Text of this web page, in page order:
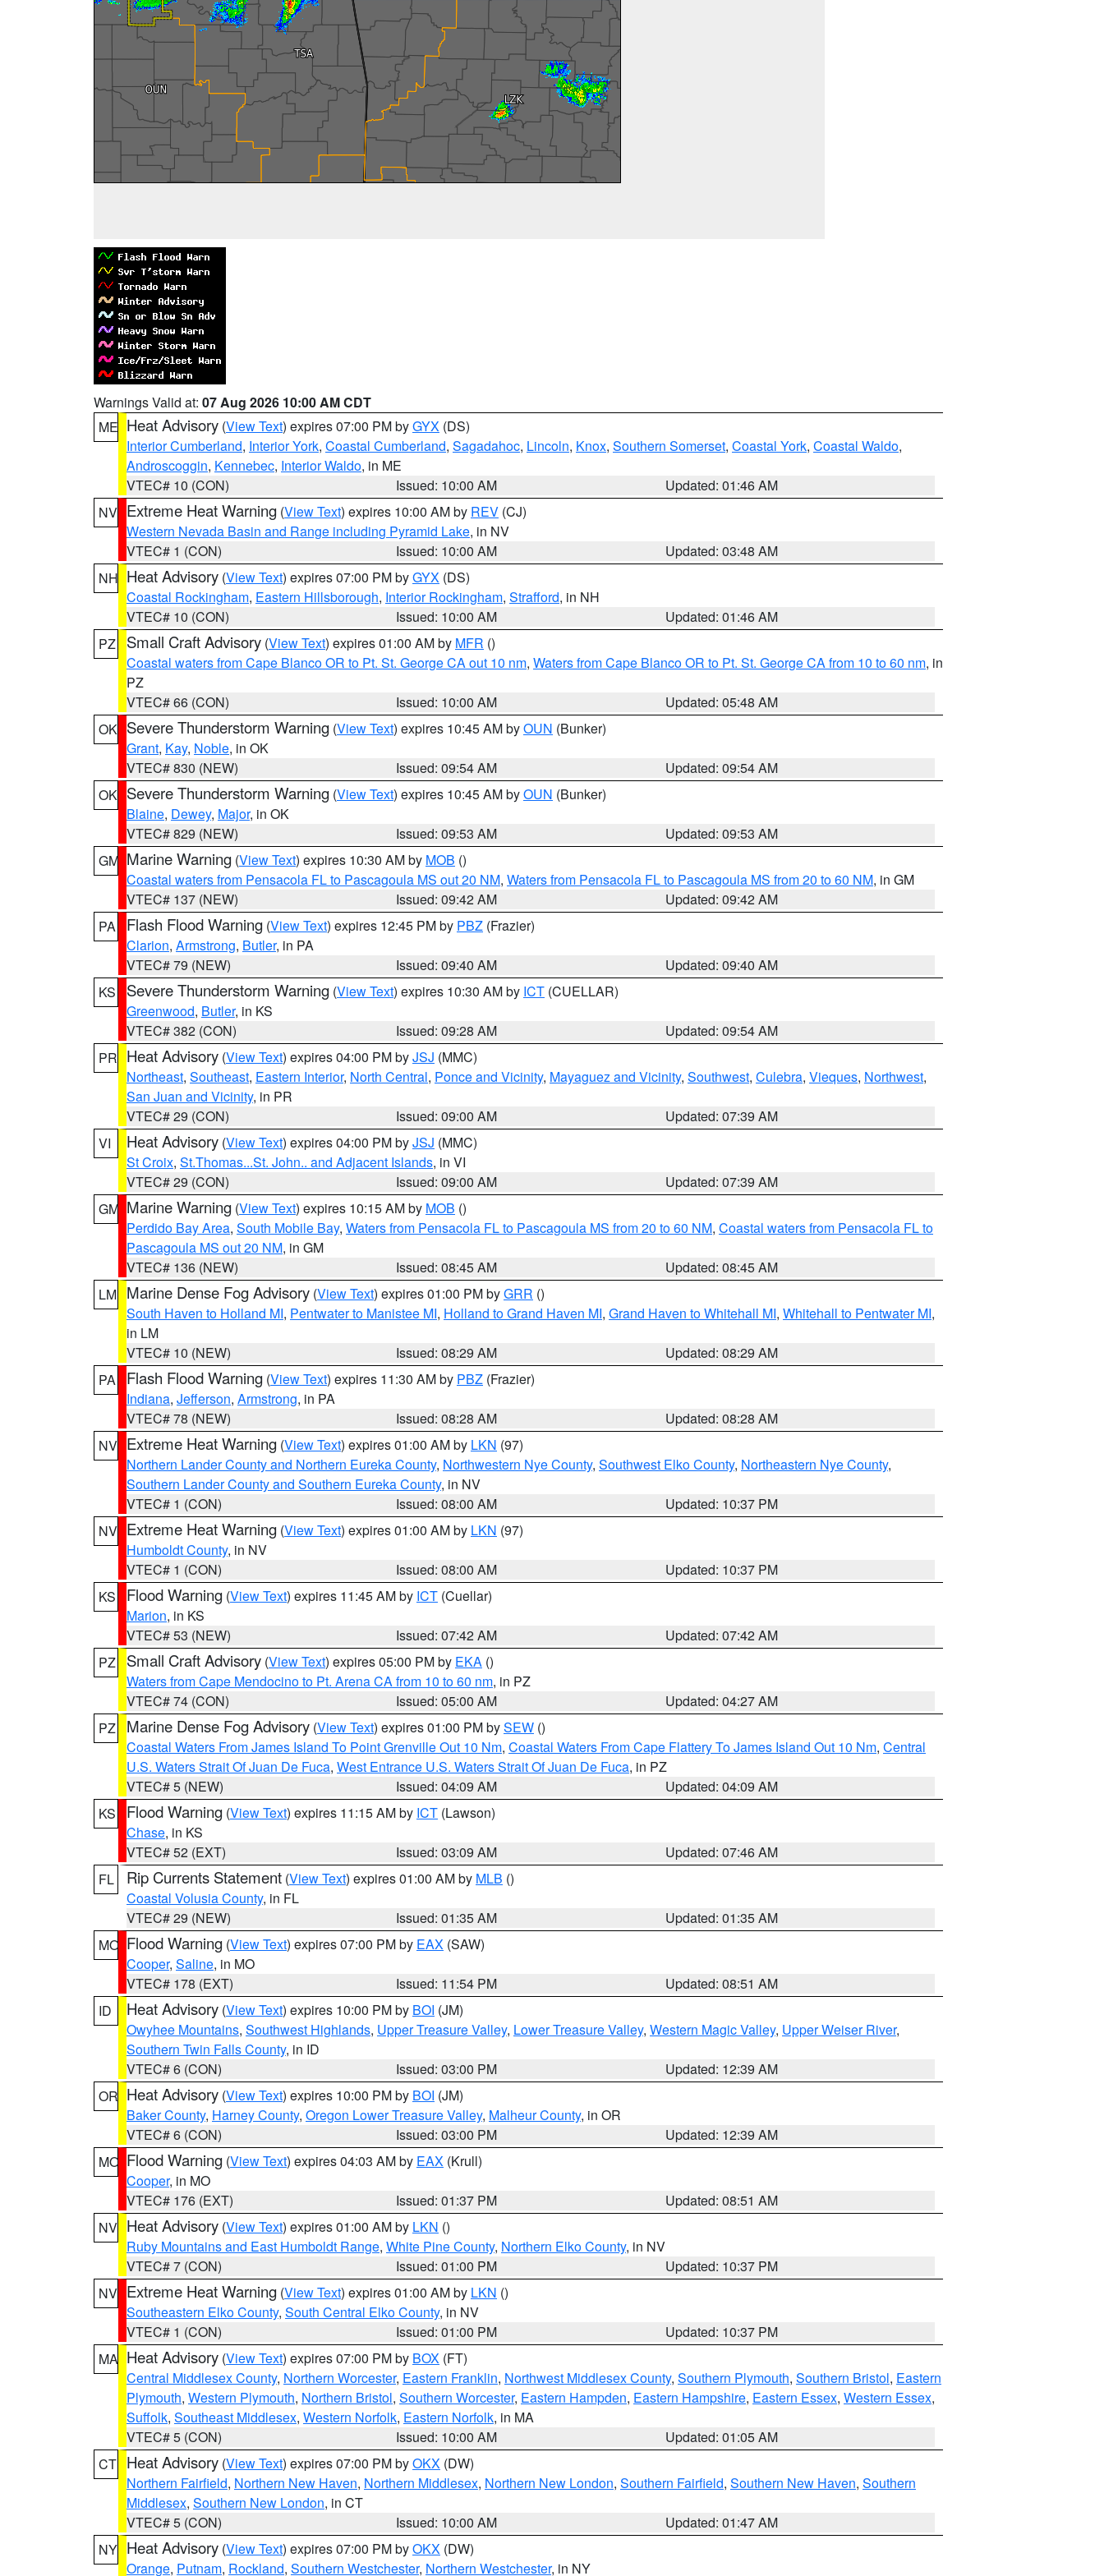
Warnings Valid at: 07 Aug 2026 10:00 AM CDT
ME Heat Advisory (View Text) expires 07:00 PM byGYX (DS)
Interior Cumberland, Interior York, Coastal Cumberland, Sagadahoc, Lincoln, Knox, Southern Somerset, Coastal York, Coastal Waldo,
Androscoggin, Kennebec, Interior Waldo, in ME
VTEC# 10 (CON)
Issued: 10:00 AM
Updated: 01:46 AM
NV Extreme Heat Warning (View Text) expires 10:00 AM by REV (CJ)
Western Nevada Basin and Range including Pyramid Lake, in NV
VTEC# 1 (CON)
Issued: 10:00 AM
Updated: 03:48 AM
NH Heat Advisory (View Text) expires 07:00 PM byGYX (DS)
Coastal Rockingham, Eastern Hillsborough, Interior Rockingham, Strafford, in NH
VTEC# 10 (CON)
Issued: 10:00 AM
Updated: 01:46 AM
PZ
Small Craft Advisory (View Text) expires 01:00 AM by MFR ()
Coastal waters from Cape Blanco OR to Pt. St. George CA out 10 nm, Waters from Cape Blanco OR to Pt. St. George CA from 10 to 60 nm, in
PZ
VTEC# 66 (CON)
Issued: 10:00 AM
Updated: 05:48 AM
OK Severe Thunderstorm Warning (View Text) expires 10:45 AM byOUN (Bunker)
Grant, Kay, Noble, in OK
VTEC# 830 (NEW)
Issued: 09:54 AM
Updated: 09:54 AM
OK Severe Thunderstorm Warning (View Text) expires 10:45 AM byOUN (Bunker)
Blaine, Dewey, Major, in OK
VTEC# 829 (NEW)
Issued: 09:53 AM
Updated: 09:53 AM
GM Marine Warning (View Text) expires 10:30 AM by MOB ()
Coastal waters from Pensacola FL to Pascagoula MS out 20 NM, Waters from Pensacola FL to Pascagoula MS from 20 to 60 NM, in GM
VTEC# 137 (NEW)
Issued: 09:42 AM
Updated: 09:42 AM
PA
Flash Flood Warning (View Text) expires 12:45 PM by PBZ (Frazier)
Clarion, Armstrong, Butler, in PA
VTEC# 79 (NEW)
Issued: 09:40 AM
Updated: 09:40 AM
KS
Severe Thunderstorm Warning (View Text) expires 10:30 AM by ICT (CUELLAR)
Greenwood, Butler, in KS
VTEC# 382 (CON)
Issued: 09:28 AM
Updated: 09:54 AM
PR Heat Advisory (View Text) expires 04:00 PM byJSJ (MMC)
Northeast, Southeast, Eastern Interior, North Central, Ponce and Vicinity, Mayaguez and Vicinity, Southwest, Culebra, Vieques, Northwest,
San Juan and Vicinity, in PR
VTEC# 29 (CON)
Issued: 09:00 AM
Updated: 07:39 AM
VI
Heat Advisory (View Text) expires 04:00 PM byJSJ (MMC)
St Croix, St.Thomas...St. John.. and Adjacent Islands, in VI
VTEC# 29 (CON)
Issued: 09:00 AM
Updated: 07:39 AM
GM Marine Warning (View Text) expires 10:15 AM by MOB ()
Perdido Bay Area, South Mobile Bay, Waters from Pensacola FL to Pascagoula MS from 20 to 60 NM, Coastal waters from Pensacola FL to
Pascagoula MS out 20 NM, in GM
VTEC# 136 (NEW)
Issued: 08:45 AM
Updated: 08:45 AM
LM Marine Dense Fog Advisory (View Text) expires 01:00 PM byGRR ()
South Haven to Holland MI, Pentwater to Manistee MI, Holland to Grand Haven MI, Grand Haven to Whitehall MI, Whitehall to Pentwater MI,
in LM
VTEC# 10 (NEW)
Issued: 08:29 AM
Updated: 08:29 AM
PA
Flash Flood Warning (View Text) expires 11:30 AM by PBZ (Frazier)
Indiana, Jefferson, Armstrong, in PA
VTEC# 78 (NEW)
Issued: 08:28 AM
Updated: 08:28 AM
NV Extreme Heat Warning (View Text) expires 01:00 AM by LKN (97)
Northern Lander County and Northern Eureka County, Northwestern Nye County, Southwest Elko County, Northeastern Nye County,
Southern Lander County and Southern Eureka County, in NV
VTEC# 1 (CON)
Issued: 08:00 AM
Updated: 10:37 PM
NV Extreme Heat Warning (View Text) expires 01:00 AM by LKN (97)
Humboldt County, in NV
VTEC# 1 (CON)
Issued: 08:00 AM
Updated: 10:37 PM
KS
Flood Warning (View Text) expires 11:45 AM by ICT (Cuellar)
Marion, in KS
VTEC# 53 (NEW)
Issued: 07:42 AM
Updated: 07:42 AM
PZ
Small Craft Advisory (View Text) expires 05:00 PM by EKA ()
Waters from Cape Mendocino to Pt. Arena CA from 10 to 60 nm, in PZ
VTEC# 74 (CON)
Issued: 05:00 AM
Updated: 04:27 AM
PZ
Marine Dense Fog Advisory (View Text) expires 01:00 PM bySEW ()
Coastal Waters From James Island To Point Grenville Out 10 Nm, Coastal Waters From Cape Flattery To James Island Out 10 Nm, Central
U.S. Waters Strait Of Juan De Fuca, West Entrance U.S. Waters Strait Of Juan De Fuca, in PZ
VTEC# 5 (NEW)
Issued: 04:09 AM
Updated: 04:09 AM
KS
Flood Warning (View Text) expires 11:15 AM by ICT (Lawson)
Chase, in KS
VTEC# 52 (EXT)
Issued: 03:09 AM
Updated: 07:46 AM
FL
Rip Currents Statement (View Text) expires 01:00 AM by MLB ()
Coastal Volusia County, in FL
VTEC# 29 (NEW)
Issued: 01:35 AM
Updated: 01:35 AM
MO Flood Warning (View Text) expires 07:00 PM by EAX (SAW)
Cooper, Saline, in MO
VTEC# 178 (EXT)
Issued: 11:54 PM
Updated: 08:51 AM
ID
Heat Advisory (View Text) expires 10:00 PM by BOI (JM)
Owyhee Mountains, Southwest Highlands, Upper Treasure Valley, Lower Treasure Valley, Western Magic Valley, Upper Weiser River,
Southern Twin Falls County, in ID
VTEC# 6 (CON)
Issued: 03:00 PM
Updated: 12:39 AM
OR Heat Advisory (View Text) expires 10:00 PM by BOI (JM)
Baker County, Harney County, Oregon Lower Treasure Valley, Malheur County, in OR
VTEC# 6 (CON)
Issued: 03:00 PM
Updated: 12:39 AM
MO Flood Warning (View Text) expires 04:03 AM by EAX (Krull)
Cooper, in MO
VTEC# 176 (EXT)
Issued: 01:37 PM
Updated: 08:51 AM
NV Heat Advisory (View Text) expires 01:00 AM by LKN ()
Ruby Mountains and East Humboldt Range, White Pine County, Northern Elko County, in NV
VTEC# 7 (CON)
Issued: 01:00 PM
Updated: 10:37 PM
NV Extreme Heat Warning (View Text) expires 01:00 AM by LKN ()
Southeastern Elko County, South Central Elko County, in NV
VTEC# 1 (CON)
Issued: 01:00 PM
Updated: 10:37 PM
MA Heat Advisory (View Text) expires 07:00 PM by BOX (FT)
Central Middlesex County, Northern Worcester, Eastern Franklin, Northwest Middlesex County, Southern Plymouth, Southern Bristol, Eastern
Plymouth, Western Plymouth, Northern Bristol, Southern Worcester, Eastern Hampden, Eastern Hampshire, Eastern Essex, Western Essex,
Suffolk, Southeast Middlesex, Western Norfolk, Eastern Norfolk, in MA
VTEC# 5 (CON)
Issued: 10:00 AM
Updated: 01:05 AM
CT Heat Advisory (View Text) expires 07:00 PM byOKX (DW)
Northern Fairfield, Northern New Haven, Northern Middlesex, Northern New London, Southern Fairfield, Southern New Haven, Southern
Middlesex, Southern New London, in CT
VTEC# 5 (CON)
Issued: 10:00 AM
Updated: 01:47 AM
NY Heat Advisory (View Text) expires 07:00 PM byOKX (DW)
Orange, Putnam, Rockland, Southern Westchester, Northern Westchester, in NY